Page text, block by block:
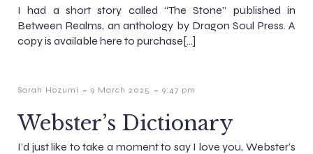
I had a short story called “The Stone” published in
Between Realms, an anthology by Dragon Soul Press. A
copy is available here to purchase[…]
Sarah Hozumi - 9 March 2025 - 9:47 pm
Webster’s Dictionary
I’d just like to take a moment to say I love you, Webster’s